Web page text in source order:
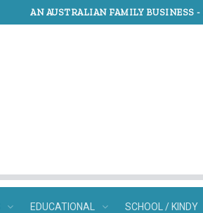
AN AUSTRALIAN FAMILY BUSINESS -
EDUCATIONAL SCHOOL / KINDY